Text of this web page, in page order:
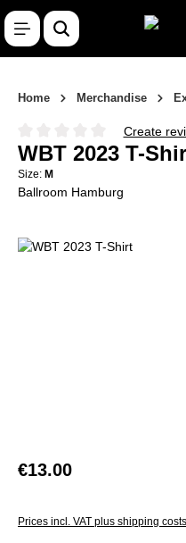
Skip to main content
Home Merchandise
Average rating of 0 out of 5
Create
WBT 2023 T-
Size: M
Ballroom Hamburg
Skip image gallery
Regular price:
€13.00
Prices incl. VAT plus shipping costs